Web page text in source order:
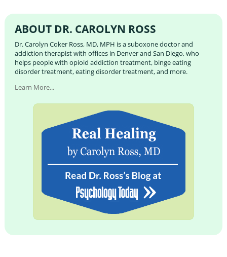
ABOUT DR. CAROLYN ROSS
Dr. Carolyn Coker Ross, MD, MPH is a suboxone doctor and
addiction therapist with offices in Denver and San Diego, who
helps people with opioid addiction treatment, binge eating
disorder treatment, eating disorder treatment, and more.
Learn More...